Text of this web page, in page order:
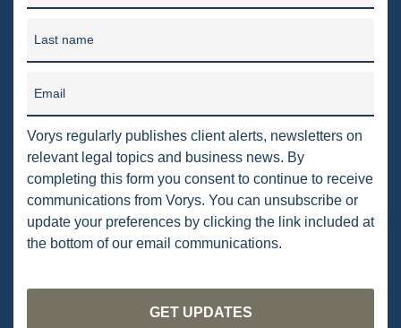
PFAS
"OIL AND GAS LEASE"
OMTA
STORAGE
Last name
Email
Vorys regularly publishes client alerts, newsletters on
relevant legal topics and business news. By
completing this form you consent to continue to receive
communications from Vorys. You can unsubscribe or
update your preferences by clicking the link included at
the bottom of our email communications.